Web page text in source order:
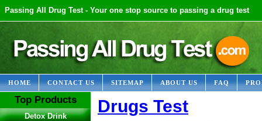
Passing All Drug Test - Your one stop source to passing a drug test
HOME CONTACT US SITEMAP ABOUT US FAQ
Top Products
Detox Drink
Drugs Test